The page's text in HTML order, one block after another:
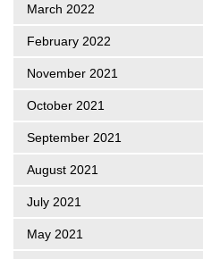
March 2022
February 2022
November 2021
October 2021
September 2021
August 2021
July 2021
May 2021